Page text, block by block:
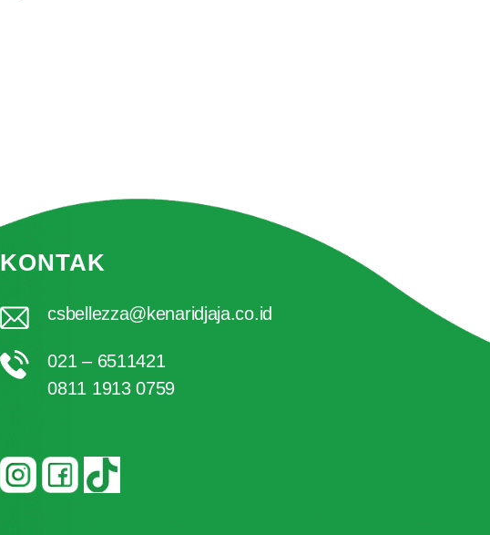
KONTAK
csbellezza@kenaridjaja.co.id
021 – 6511421
0811 1913 0759